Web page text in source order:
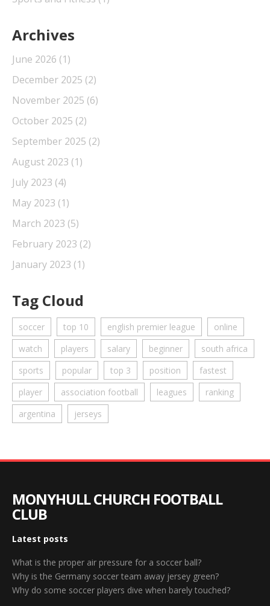
Archives
June 2026 (1)
December 2025 (2)
November 2025 (6)
October 2025 (2)
September 2025 (2)
August 2023 (1)
July 2023 (4)
May 2023 (1)
March 2023 (5)
February 2023 (2)
January 2023 (1)
Tag Cloud
soccer top 10 english premier league
online
watch
players salary beginner
south africa
sports
popular top 3 position
fastest
player
association football leagues
ranking
argentina
jerseys
MONYHULL CHURCH FOOTBALL
CLUB
Latest posts
What is the proper air pressure for a soccer ball?
Why is the Germany soccer team away jersey green?
Why do some soccer players dive when barely touched?